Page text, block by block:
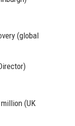
(global
(UK